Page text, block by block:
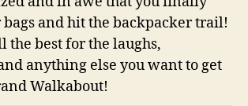
and hit the backpacker trail!
the best for the laughs,
anything else you want to get
Walkabout!